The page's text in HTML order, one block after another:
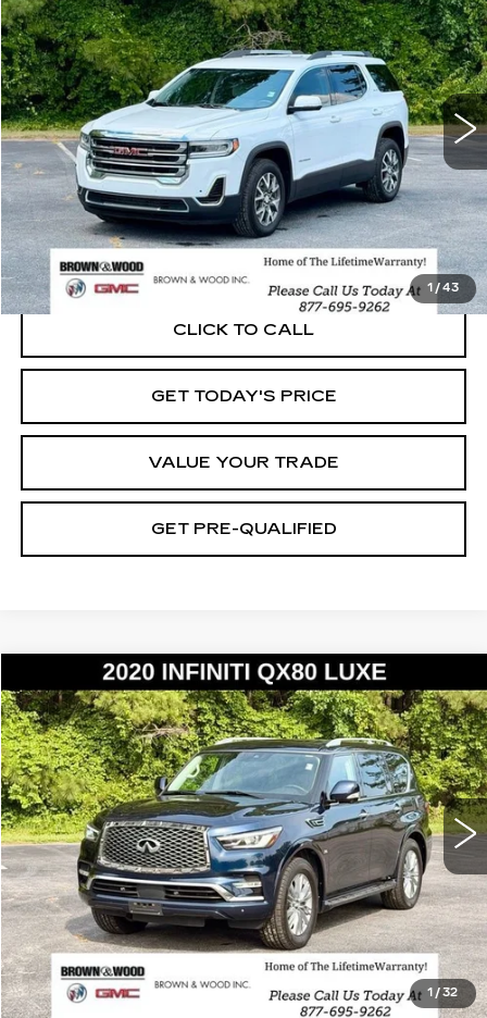
1 /43
Price Drop
VIN:1GKKNKLS0MZ110846Stock:P5913Model:TNB26
87952 mi Ext. Int.
$20,230
BEST PRICE
START BUYING PROCESS
CLICK TO CALL
GET TODAY'S PRICE
VALUE YOUR TRADE
GET PRE-QUALIFIED
1 / 32
USED2020INFINITI QX80LUXE
Price Drop
VIN:JN8AZ2NE8L9252870Stock:26593AModel:83210
157325 mi
BUY FINANCE
$20,752
BEST PRICE
START BUYING PROCESS
Compare Vehicle